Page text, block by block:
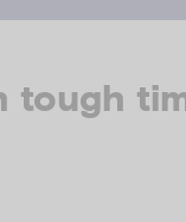
tough